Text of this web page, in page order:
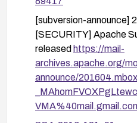
[subversion-announce]
[SECURITY] Apache
released https://mail-
archives.apache.org/
announce/